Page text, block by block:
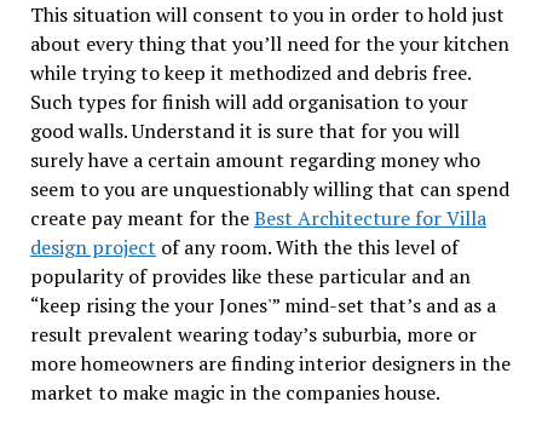
This situation will consent to you in order to hold just
about every thing that you’ll need for the your kitchen
while trying to keep it methodized and debris free.
Such types for finish will add organisation to your
good walls. Understand it is sure that for you will
surely have a certain amount regarding money who
seem to you are unquestionably willing that can spend
create pay meant for theBest Architecture for Villa
design project of any room. With the this level of
popularity of provides like these particular and an
“keep rising the your Jones'” mind-set that’s and as a
result prevalent wearing today’s suburbia, more or
more homeowners are finding interior designers in the
market to make magic in the companies house.